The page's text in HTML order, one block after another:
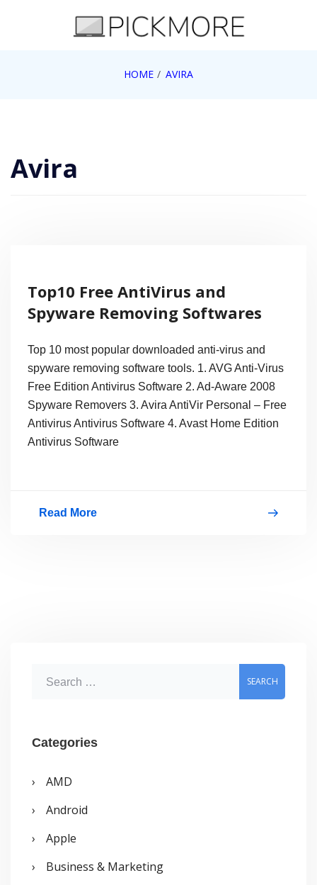
HOME AVIRA
Avira
Top10 Free AntiVirus and
Spyware Removing Softwares
Top 10 most popular downloaded anti-virus and
spyware removing software tools. 1. AVG Anti-Virus
Free Edition Antivirus Software 2. Ad-Aware 2008
Spyware Removers 3. Avira AntiVir Personal – Free
Antivirus Antivirus Software 4. Avast Home Edition
Antivirus Software
Read More
r
h
f
o
Categories
AMD
Android
Apple
Business & Marketing